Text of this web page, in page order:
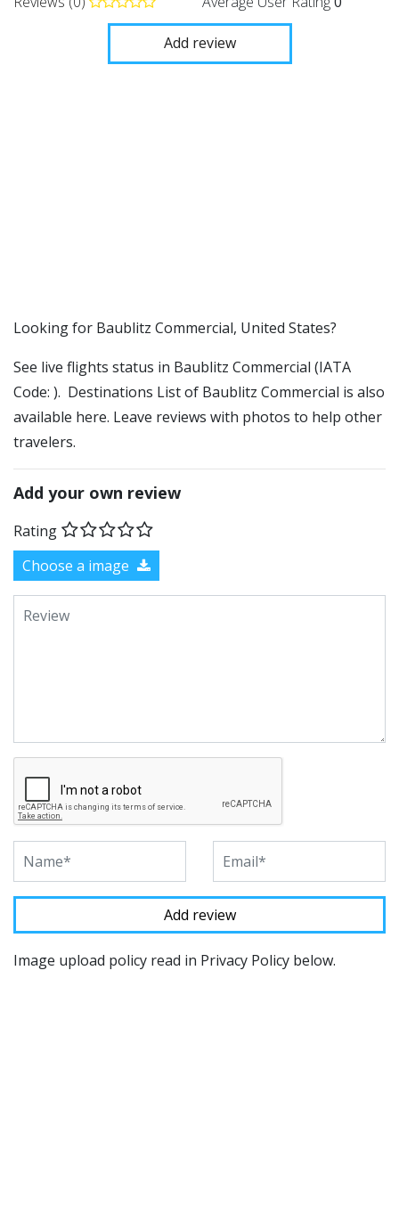
Add review
​​Looking for Baublitz Commercial, United States?
See live flights status in Baublitz Commercial (IATA
Code: ). Destinations List of Baublitz Commercial is also
available here. Leave reviews with photos to help other
travelers.
Add your own review
Rating
Choose a image
Image upload policy read in Privacy Policy below.